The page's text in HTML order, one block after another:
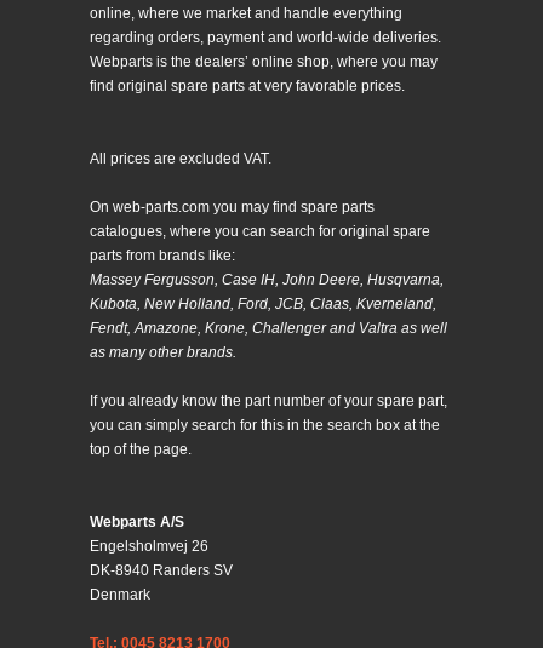
online, where we market and handle everything
regarding orders, payment and world-wide deliveries.
Webparts is the dealers’ online shop, where you may
find original spare parts at very favorable prices.
All prices are excluded VAT.
On web-parts.com you may find spare parts
catalogues, where you can search for original spare
parts from brands like:
Massey Fergusson, Case IH, John Deere, Husqvarna,
Kubota, New Holland, Ford, JCB, Claas, Kverneland,
Fendt, Amazone, Krone, Challenger and Valtra as well
as many other brands.
If you already know the part number of your spare part,
you can simply search for this in the search box at the
top of the page.
Webparts A/S
Engelsholmvej 26
DK-8940 Randers SV
Denmark
Tel.: 0045 8213 1700